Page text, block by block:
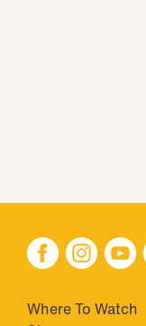
Where To Watch